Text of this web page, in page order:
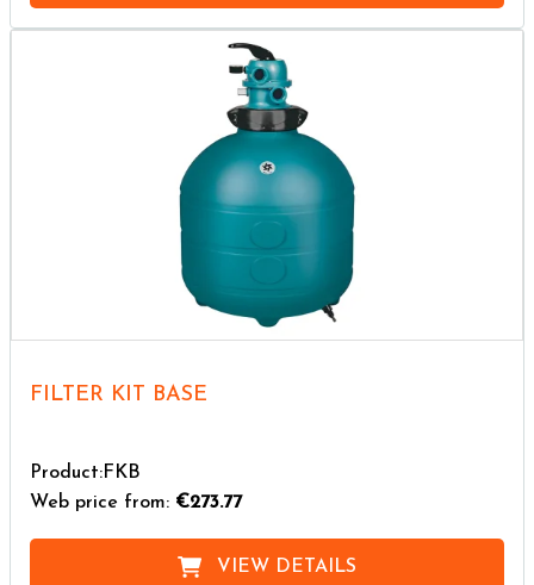
FILTER KIT BASE
Product:FKB
Web price from: €273.77
VIEW DETAILS